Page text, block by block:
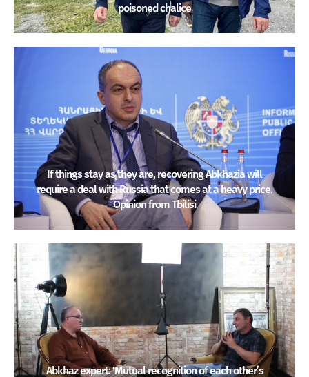
poisoned chalice
If things stay as they are, recovering Abkhazia will
require a deal with Russia that comes at a heavy price.
Opinion from Tbilisi
Abkhaz expert: ‘Mutual recognition of each other’s